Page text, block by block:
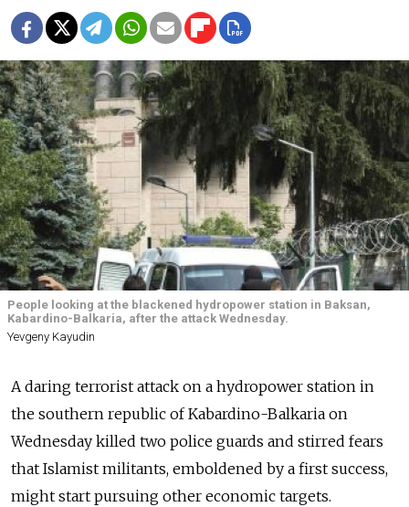
People looking at the blackened hydropower station in Baksan,
Kabardino-Balkaria, after the attack Wednesday.
Yevgeny Kayudin
A daring terrorist attack on a hydropower station in
the southern republic of Kabardino-Balkaria on
Wednesday killed two police guards and stirred fears
that Islamist militants, emboldened by a first success,
might start pursuing other economic targets.